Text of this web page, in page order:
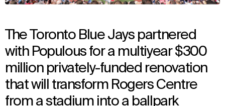
The Toronto Blue Jays partnered
with Populous for a multiyear $300
million privately-funded renovation
that will transform Rogers Centre
from a stadium into a ballpark